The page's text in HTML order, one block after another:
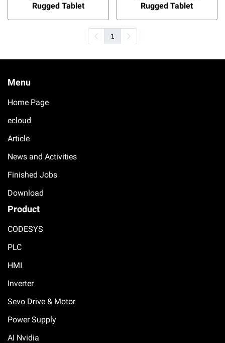
Rugged Tablet
Rugged Tablet
1
Menu
Home Page
ecloud
Article
News and Activities
Finished Jobs
Download
Product
CODESYS
PLC
HMI
Inverter
Sevo Drive & Motor
Power Supply
AI Nvidia